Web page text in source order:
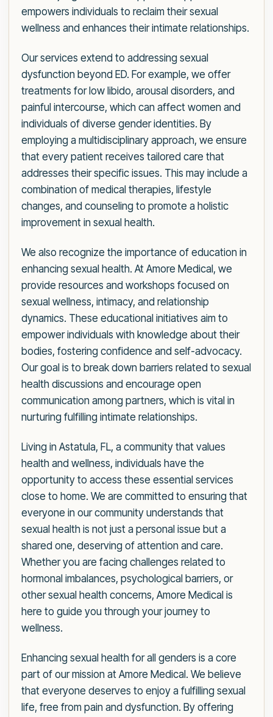
empowers individuals to reclaim their sexual
wellness and enhances their intimate relationships.
Our services extend to addressing sexual
dysfunction beyond ED. For example, we offer
treatments for low libido, arousal disorders, and
painful intercourse, which can affect women and
individuals of diverse gender identities. By
employing a multidisciplinary approach, we ensure
that every patient receives tailored care that
addresses their specific issues. This may include a
combination of medical therapies, lifestyle
changes, and counseling to promote a holistic
improvement in sexual health.
We also recognize the importance of education in
enhancing sexual health. At Amore Medical, we
provide resources and workshops focused on
sexual wellness, intimacy, and relationship
dynamics. These educational initiatives aim to
empower individuals with knowledge about their
bodies, fostering confidence and self-advocacy.
Our goal is to break down barriers related to sexual
health discussions and encourage open
communication among partners, which is vital in
nurturing fulfilling intimate relationships.
Living in Astatula, FL, a community that values
health and wellness, individuals have the
opportunity to access these essential services
close to home. We are committed to ensuring that
everyone in our community understands that
sexual health is not just a personal issue but a
shared one, deserving of attention and care.
Whether you are facing challenges related to
hormonal imbalances, psychological barriers, or
other sexual health concerns, Amore Medical is
here to guide you through your journey to
wellness.
Enhancing sexual health for all genders is a core
part of our mission at Amore Medical. We believe
that everyone deserves to enjoy a fulfilling sexual
life, free from pain and dysfunction. By offering